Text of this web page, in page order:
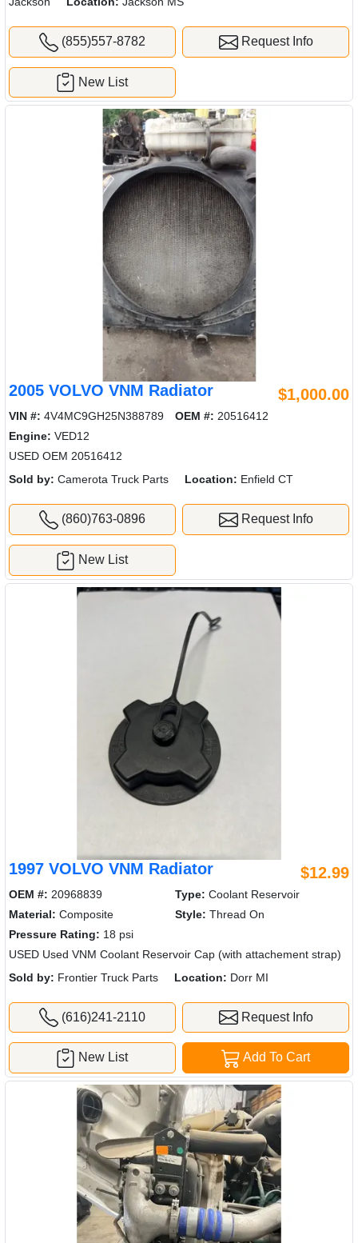
(855)557-8782 Request Info
New List
2005 VOLVO VNM Radiator $1,000.00
VIN #: 4V4MC9GH25N388789 OEM #: 20516412
Engine: VED12
USED OEM 20516412
Sold by: Camerota Truck Parts Location: Enfield CT
(860)763-0896 Request Info
New List
1997 VOLVO VNM Radiator $12.99
OEM #: 20968839 Type: Coolant Reservoir
Material: Composite Style: Thread On
Pressure Rating: 18 psi
USED Used VNM Coolant Reservoir Cap (with attachement strap)
Sold by: Frontier Truck Parts Location: Dorr MI
(616)241-2110 Request Info
Add To Cart
New List